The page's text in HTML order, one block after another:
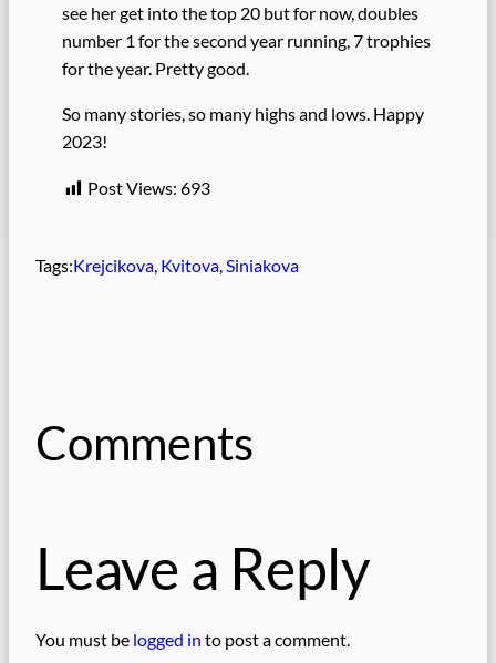
see her get into the top 20 but for now, doubles
number 1 for the second year running, 7 trophies
for the year. Pretty good.
So many stories, so many highs and lows. Happy
2023!
Post Views: 693
Tags:Krejcikova Kvitova Siniakova
Comments
Leave a Reply
You must be logged in to post a comment.